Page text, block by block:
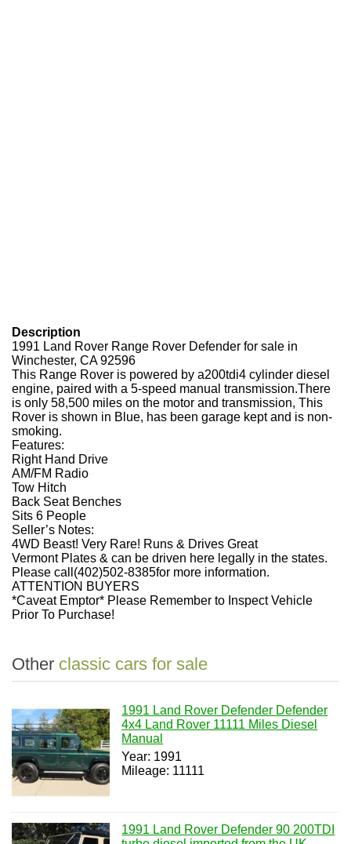
Description
1991 Land Rover Range Rover Defender for sale in
Winchester, CA 92596
This Range Rover is powered by a200tdi4 cylinder diesel
engine, paired with a 5-speed manual transmission.There
is only 58,500 miles on the motor and transmission, This
Rover is shown in Blue, has been garage kept and is non-
smoking.
Features:
Right Hand Drive
AM/FM Radio
Tow Hitch
Back Seat Benches
Sits 6 People
Seller’s Notes:
4WD Beast! Very Rare! Runs & Drives Great
Vermont Plates & can be driven here legally in the states.
Please call(402)502-8385for more information.
ATTENTION BUYERS
*Caveat Emptor* Please Remember to Inspect Vehicle
Prior To Purchase!
Other classic cars for sale
1991 Land Rover Defender Defender
4x4 Land Rover 11111 Miles Diesel
Manual
Year: 1991
Mileage: 11111
1991 Land Rover Defender 90 200TDI